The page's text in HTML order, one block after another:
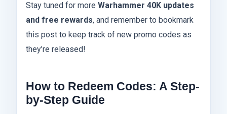
Stay tuned for more Warhammer 40K updates
and free rewards, and remember to bookmark
this post to keep track of new promo codes as
they’re released!
How to Redeem Codes: A Step-
by-Step Guide